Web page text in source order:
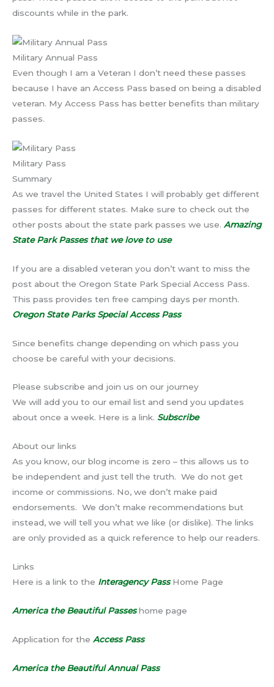
discounts while in the park.
Military Annual Pass
Even though I am a Veteran I don’t need these passes
because I have an Access Pass based on being a disabled
veteran. My Access Pass has better benefits than military
passes.
Military Pass
Summary
As we travel the United States I will probably get different
passes for different states. Make sure to check out the
other posts about the state park passes we use. Amazing
State Park Passes that we love to use
If you are a disabled veteran you don’t want to miss the
post about the Oregon State Park Special Access Pass.
This pass provides ten free camping days per month.
Oregon State Parks Special Access Pass
Since benefits change depending on which pass you
choose be careful with your decisions.
Please subscribe and join us on our journey
We will add you to our email list and send you updates
about once a week. Here is a link. Subscribe
About our links
As you know, our blog income is zero – this allows us to
be independent and just tell the truth. We do not get
income or commissions. No, we don’t make paid
endorsements. We don’t make recommendations but
instead, we will tell you what we like (or dislike). The links
are only provided as a quick reference to help our readers.
Links
Here is a link to the Interagency PassHome Page
America the Beautiful Passeshome page
Application for the Access Pass
America the Beautiful Annual Pass